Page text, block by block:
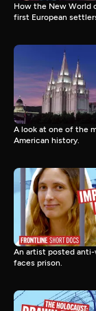
How the New World
first European
A look at one of the
American history.
An artist posted anti-
faces prison.